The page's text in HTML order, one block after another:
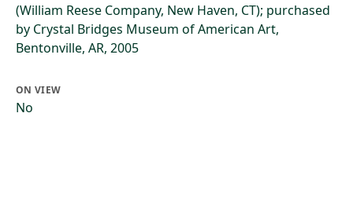
(William Reese Company, New Haven, CT); purchased
by Crystal Bridges Museum of American Art,
Bentonville, AR, 2005
ON VIEW
No